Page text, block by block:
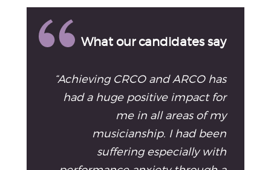
What our candidates say
“Achieving CRCO and ARCO has
had a huge positive impact for
me in all areas of my
musicianship. I had been
suffering especially with